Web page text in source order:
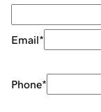
Email*
Phone*